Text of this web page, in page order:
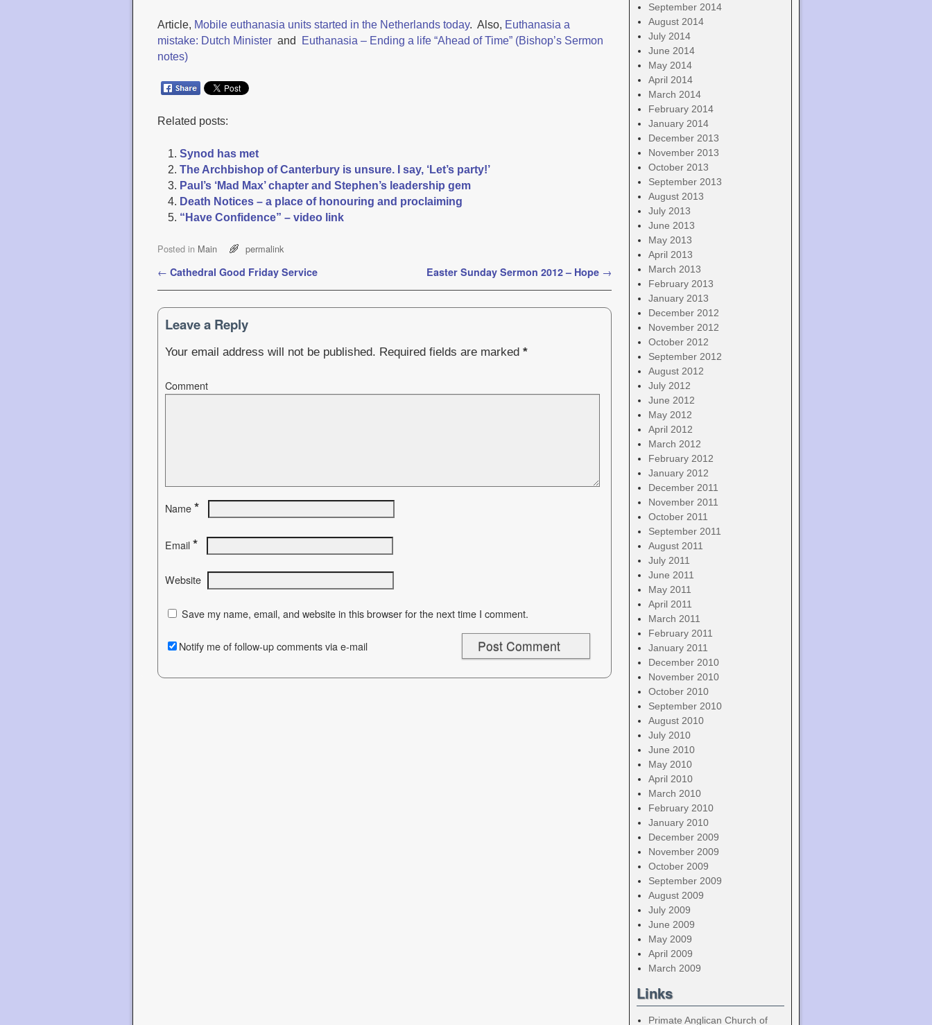
Article, Mobile euthanasia units started in the Netherlands today. Also, Euthanasia a
mistake: Dutch Minister and
Euthanasia – Ending a life “Ahead of Time” (Bishop’s Sermon
notes)
Related posts:
Synod has met
The Archbishop of Canterbury is unsure. I say, ‘Let’s party!’
Paul’s ‘Mad Max’ chapter and Stephen’s leadership gem
Death Notices – a place of honouring and proclaiming
“Have Confidence” – video link
Posted in Main permalink
Post navigation
← Cathedral Good Friday Service Easter Sunday Sermon 2012 – Hope →
Leave a Reply
Your email address will not be published. Required fields are marked *
Comment
Name *
Email *
Website
Save my name, email, and website in this browser for the next time I comment.
Notify me of follow-up comments via e-mail
September 2014
August 2014
July 2014
June 2014
May 2014
April 2014
March 2014
February 2014
January 2014
December 2013
November 2013
October 2013
September 2013
August 2013
July 2013
June 2013
May 2013
April 2013
March 2013
February 2013
January 2013
December 2012
November 2012
October 2012
September 2012
August 2012
July 2012
June 2012
May 2012
April 2012
March 2012
February 2012
January 2012
December 2011
November 2011
October 2011
September 2011
August 2011
July 2011
June 2011
May 2011
April 2011
March 2011
February 2011
January 2011
December 2010
November 2010
October 2010
September 2010
August 2010
July 2010
June 2010
May 2010
April 2010
March 2010
February 2010
January 2010
December 2009
November 2009
October 2009
September 2009
August 2009
July 2009
June 2009
May 2009
April 2009
March 2009
Links
Primate Anglican Church of